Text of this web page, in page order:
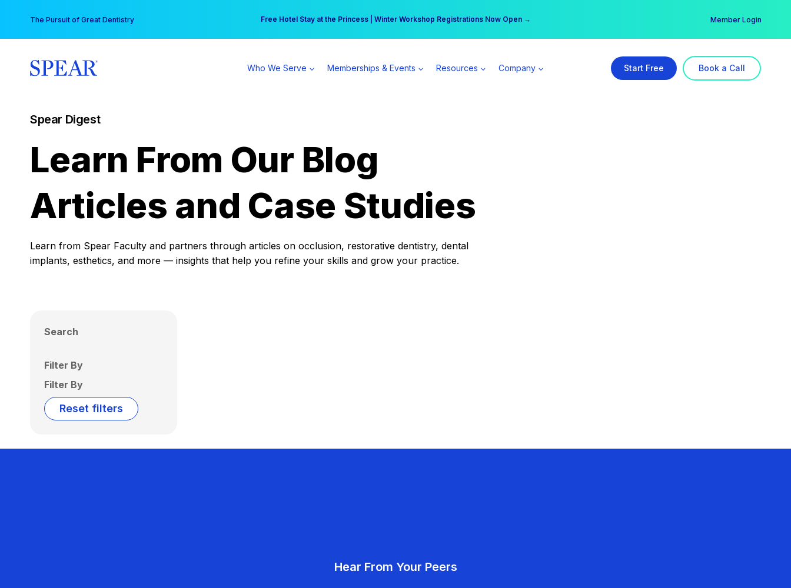
content
The Pursuit of Great Dentistry Free Hotel Stay at the Princess | Winter Workshop Registrations Now Open →
Your practice can earn $555 more per day | Become a Spear All Access Member → Member Login
Who We Serve Memberships & Events Resources Company Start Free Book a Call
Spear Digest
Learn From Our Blog
Articles and Case Studies
Learn from Spear Faculty and partners through articles on occlusion, restorative dentistry, dental
implants, esthetics, and more — insights that help you refine your skills and grow your practice.
Search
Filter By
Filter By
Reset filters
Hear From Your Peers